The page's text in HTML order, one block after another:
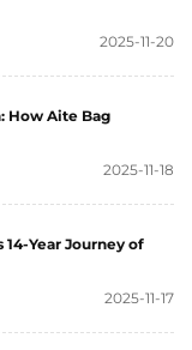
2025-11-20
How Aite Bag
2025-11-18
Year Journey of
2025-11-17